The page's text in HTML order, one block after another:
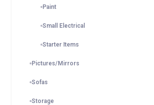
Paint
Small Electrical
Starter Items
Pictures/Mirrors
Sofas
Storage